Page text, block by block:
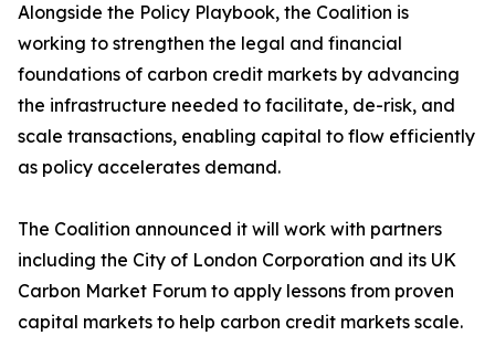
Alongside the Policy Playbook, the Coalition is
working to strengthen the legal and financial
foundations of carbon credit markets by advancing
the infrastructure needed to facilitate, de-risk, and
scale transactions, enabling capital to flow efficiently
as policy accelerates demand.
The Coalition announced it will work with partners
including the City of London Corporation and its UK
Carbon Market Forum to apply lessons from proven
capital markets to help carbon credit markets scale.